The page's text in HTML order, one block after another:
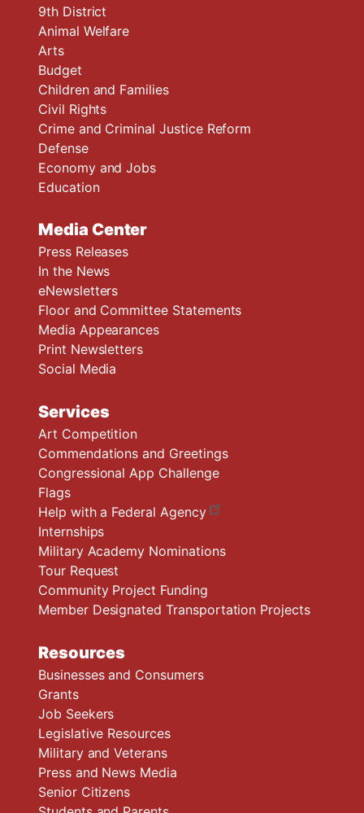
9th District
Animal Welfare
Arts
Budget
Children and Families
Civil Rights
Crime and Criminal Justice Reform
Defense
Economy and Jobs
Education
Media Center
Press Releases
In the News
eNewsletters
Floor and Committee Statements
Media Appearances
Print Newsletters
Social Media
Services
Art Competition
Commendations and Greetings
Congressional App Challenge
Flags
Help with a Federal Agency
Internships
Military Academy Nominations
Tour Request
Community Project Funding
Member Designated Transportation Projects
Resources
Businesses and Consumers
Grants
Job Seekers
Legislative Resources
Military and Veterans
Press and News Media
Senior Citizens